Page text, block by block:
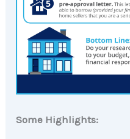
Some Highlights: